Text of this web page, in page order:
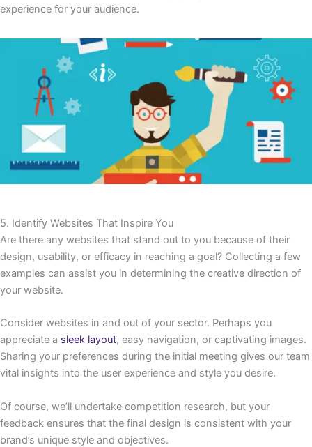
experience for your audience.
5. Identify Websites That Inspire You
Are there any websites that stand out to you because of their
design, usability, or efficacy in reaching a goal? Collecting a few
examples can assist you in determining the creative direction of
your website.
Consider websites in and out of your sector. Perhaps you
appreciate a sleek layout, easy navigation, or captivating images.
Sharing your preferences during the initial meeting gives our team
vital insights into the user experience and style you desire.
Of course, we’ll undertake competition research, but your
feedback ensures that the final design is consistent with your
brand’s unique style and objectives.